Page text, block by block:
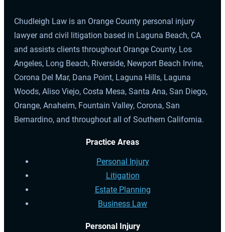
Chudleigh Law is an Orange County personal injury
lawyer and civil litigation based in Laguna Beach, CA
and assists clients throughout Orange County, Los
Angeles, Long Beach, Riverside, Newport Beach Irvine,
Corona Del Mar, Dana Point, Laguna Hills, Laguna
Woods, Aliso Viejo, Costa Mesa, Santa Ana, San Diego,
Orange, Anaheim, Fountain Valley, Corona, San
Bernardino, and throughout all of Southern California.
Practice Areas
Personal Injury
Litigation
Estate Planning
Business Law
Personal Injury